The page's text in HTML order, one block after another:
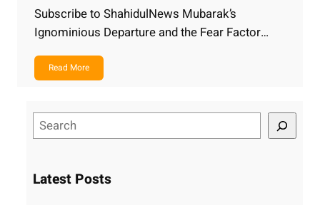
Subscribe to ShahidulNews Mubarak’s
Ignominious Departure and the Fear Factor…
Read More
e
rLatest Posts